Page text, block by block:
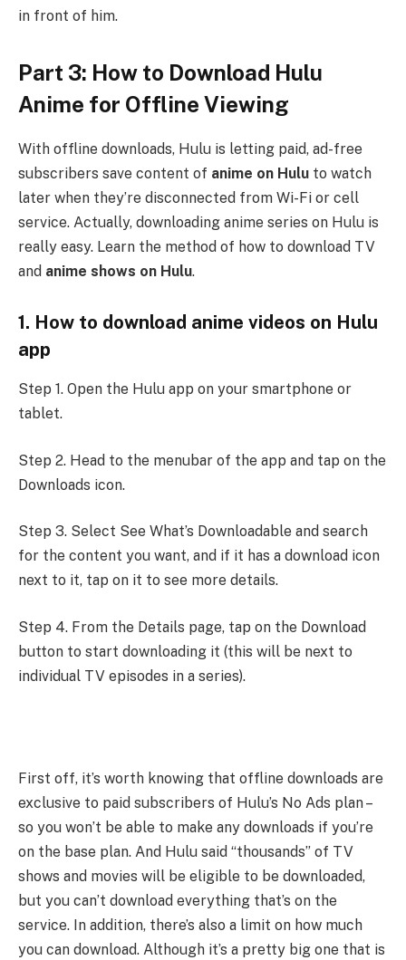
in front of him.
Part 3: How to Download Hulu
Anime for Offline Viewing
With offline downloads, Hulu is letting paid, ad-free
subscribers save content of anime on Hulu to watch
later when they’re disconnected from Wi-Fi or cell
service. Actually, downloading anime series on Hulu is
really easy. Learn the method of how to download TV
and anime shows on Hulu.
1. How to download anime videos on Hulu
app
Step 1. Open the Hulu app on your smartphone or
tablet.
Step 2. Head to the menubar of the app and tap on the
Downloads icon.
Step 3. Select See What’s Downloadable and search
for the content you want, and if it has a download icon
next to it, tap on it to see more details.
Step 4. From the Details page, tap on the Download
button to start downloading it (this will be next to
individual TV episodes in a series).
First off, it’s worth knowing that offline downloads are
exclusive to paid subscribers of Hulu’s No Ads plan –
so you won’t be able to make any downloads if you’re
on the base plan. And Hulu said “thousands” of TV
shows and movies will be eligible to be downloaded,
but you can’t download everything that’s on the
service. In addition, there’s also a limit on how much
you can download. Although it’s a pretty big one that is